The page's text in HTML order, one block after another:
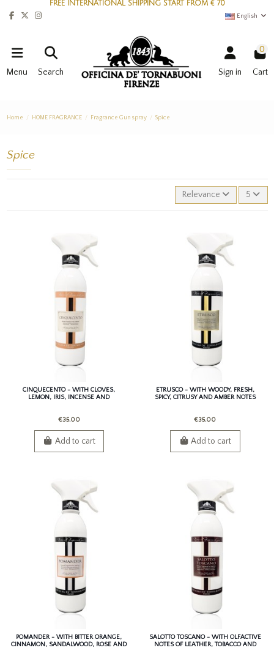
FREE INTERNATIONAL SHIPPING START FROM € 70
English
Menu Search Sign in
0
Cart
Home HOME FRAGRANCE Fragrance Gun spray Spice
Spice
Relevance 5
CINQUECENTO - WITH CLOVES,
LEMON, IRIS, INCENSE AND
€35.00
Add to cart
ETRUSCO - WITH WOODY, FRESH,
SPICY, CITRUSY AND AMBER NOTES
€35.00
Add to cart
POMANDER - WITH BITTER ORANGE,
CINNAMON, SANDALWOOD, ROSE AND
SALOTTO TOSCANO - WITH OLFACTIVE
NOTES OF LEATHER, TOBACCO AND